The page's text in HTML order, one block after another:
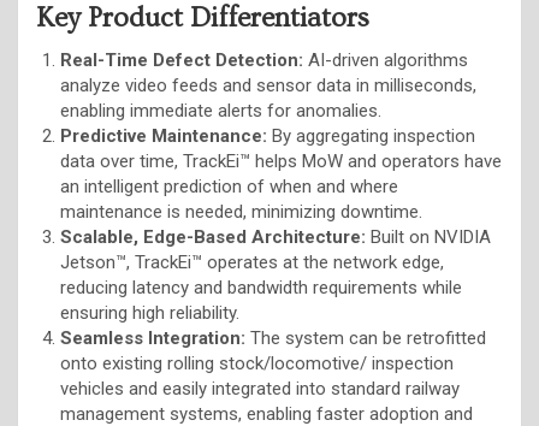
Key Product Differentiators
Real-Time Defect Detection: AI-driven algorithms
analyze video feeds and sensor data in milliseconds,
enabling immediate alerts for anomalies.
Predictive Maintenance: By aggregating inspection
data over time, TrackEi™ helps MoW and operators have
an intelligent prediction of when and where
maintenance is needed, minimizing downtime.
Scalable, Edge-Based Architecture: Built on NVIDIA
Jetson™, TrackEi™ operates at the network edge,
reducing latency and bandwidth requirements while
ensuring high reliability.
Seamless Integration: The system can be retrofitted
onto existing rolling stock/locomotive/ inspection
vehicles and easily integrated into standard railway
management systems, enabling faster adoption and